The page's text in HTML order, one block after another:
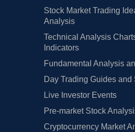
Stock Market Trading
Analysis
Technical Analysis
Indicators
Fundamental Analysis
Day Trading Guides and
Live Investor Events
Pre-market Stock
Cryptocurrency Market